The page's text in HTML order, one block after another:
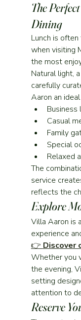
The
Dining
Lunch is
when visiting
the most
Natural light,
carefully
Aaron an
Business
Casual
Family
Special
Relaxed
The
service
reflects the
Explore
Villa Aaron is
experience
👉 Discover
Whether you
the evening,
setting
attention to
Reserve